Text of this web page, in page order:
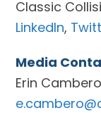
Classic
LinkedIn,
Media
Erin Cambero